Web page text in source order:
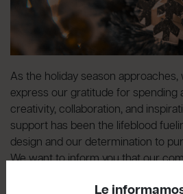
As the holiday season
express our gratitude for spending
creativity, collaboration, and
support has been the lifeblood
design and our determination to
We want to inform you that our
Le